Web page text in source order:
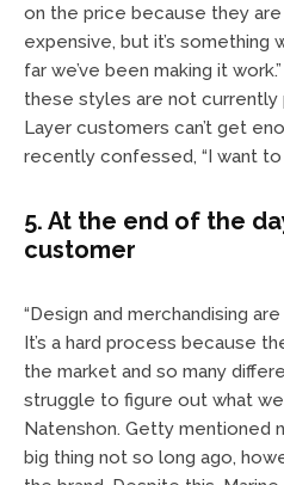
on the price because they
expensive, but it’s something
far we’ve been making it
these styles are not currently
Layer customers can’t get
recently confessed, “I want to
5. At the end of the
customer
“Design and merchandising
It’s a hard process because
the market and so many
struggle to figure out what we
Natenshon. Getty mentioned
big thing not so long ago,